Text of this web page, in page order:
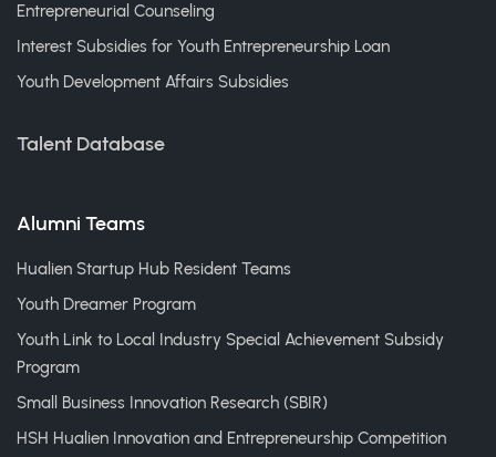
Entrepreneurial Counseling
Interest Subsidies for Youth Entrepreneurship Loan
Youth Development Affairs Subsidies
Talent Database
Alumni Teams
Hualien Startup Hub Resident Teams
Youth Dreamer Program
Youth Link to Local Industry Special Achievement Subsidy
Program
Small Business Innovation Research (SBIR)
HSH Hualien Innovation and Entrepreneurship Competition